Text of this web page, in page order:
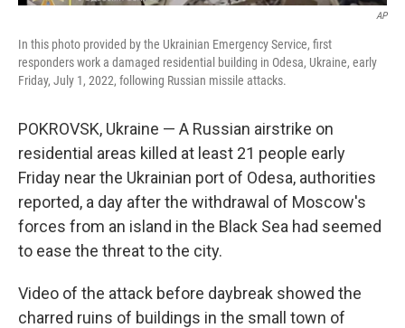
AP
In this photo provided by the Ukrainian Emergency Service, first
responders work a damaged residential building in Odesa, Ukraine, early
Friday, July 1, 2022, following Russian missile attacks.
POKROVSK, Ukraine — A Russian airstrike on
residential areas killed at least 21 people early
Friday near the Ukrainian port of Odesa, authorities
reported, a day after the withdrawal of Moscow's
forces from an island in the Black Sea had seemed
to ease the threat to the city.
Video of the attack before daybreak showed the
charred ruins of buildings in the small town of